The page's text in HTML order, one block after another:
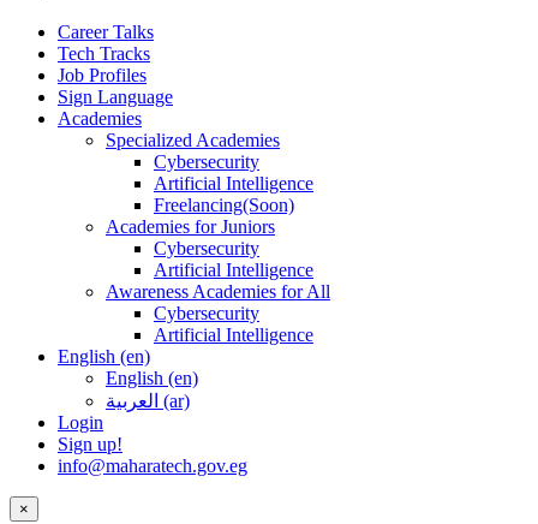
Career Talks
Tech Tracks
Job Profiles
Sign Language
Academies
Specialized Academies
Cybersecurity
Artificial Intelligence
Freelancing(Soon)
Academies for Juniors
Cybersecurity
Artificial Intelligence
Awareness Academies for All
Cybersecurity
Artificial Intelligence
English ‎(en)‎
English ‎(en)‎
العربية ‎(ar)‎
Login
Sign up!
info@maharatech.gov.eg
×